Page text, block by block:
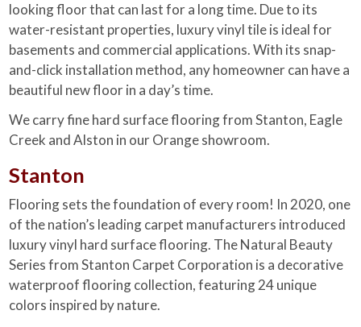
looking floor that can last for a long time. Due to its
water-resistant properties, luxury vinyl tile is ideal for
basements and commercial applications. With its snap-
and-click installation method, any homeowner can have a
beautiful new floor in a day’s time.
We carry fine hard surface flooring from Stanton, Eagle
Creek and Alston in our Orange showroom.
Stanton
Flooring sets the foundation of every room! In 2020, one
of the nation’s leading carpet manufacturers introduced
luxury vinyl hard surface flooring. The Natural Beauty
Series from Stanton Carpet Corporation is a decorative
waterproof flooring collection, featuring 24 unique
colors inspired by nature.